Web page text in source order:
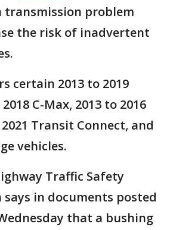
transmission problem
the risk of inadvertent
certain 2013 to 2019
C-Max, 2013 to 2016
Transit Connect, and
vehicles.
Traffic Safety
in documents posted
that a bushing